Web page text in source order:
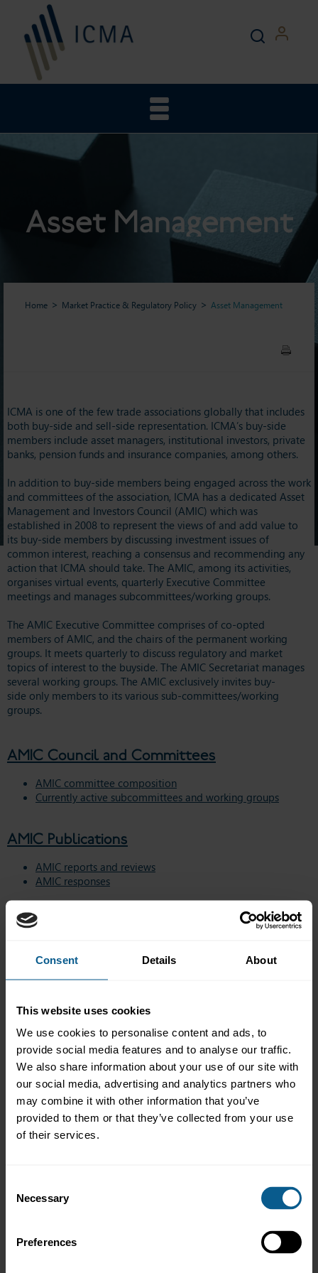
Consent Details About
This website uses cookies
We use cookies to personalise content and ads, to
provide social media features and to analyse our traffic.
We also share information about your use of our site with
our social media, advertising and analytics partners who
may combine it with other information that you’ve
provided to them or that they’ve collected from your use
of their services.
Selection
Necessary
Preferences
Asset Management
Home Market Practice & Regulatory Policy Asset Management
ICMA is one of the few trade associations globally that includes
both buy-side and sell-side representation. ICMA’s buy-side
members include asset managers, institutional investors, private
banks, pension funds and insurance companies, among others.
In addition to buy-side members being engaged across the work
and committees of the association, ICMA has a dedicated Asset
Management and Investors Council (AMIC) which was
established in 2008 to represent the views of and add value to
its buy-side members by discussing investment issues of
common interest, reaching a consensus and recommending any
action that ICMA should take. The AMIC, among its activities,
organises virtual events, quarterly Executive Committee
meetings and manages subcommittees/working groups.
The AMIC Executive Committee comprises of co-opted
members of AMIC, and the chairs of the permanent working
groups. It meets quarterly to discuss regulatory and market
topics of interest to the buyside. The AMIC Secretariat manages
several working groups. The AMIC exclusively invites buy-
side only members to its various sub-committees/working
groups.
AMIC Council and Committees
AMIC committee composition
Currently active subcommittees and working groups
AMIC Publications
AMIC reports and reviews
AMIC responses
Regulatory Issues
MiFID II/R - Research Unbundling
Securitisation
A quarterly market newsletter is sent to buy-side contacts,
up to the mailing listby ticking the asset management box
ICMA members only
Click hereto view ICMA's latest Buy-side Newsletter (ICMA
members only).
AMIC Archive